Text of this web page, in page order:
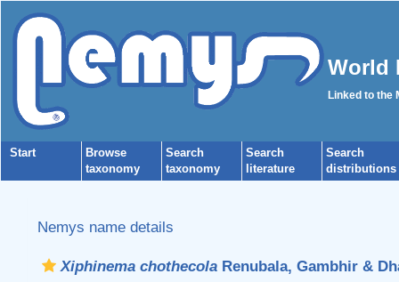
World
Linked to the
Start
Browse
taxonomy
Search
taxonomy
Search
literature
Search
distributions
Nemys name details
Xiphinema chothecolaRenubala, Gambhir &